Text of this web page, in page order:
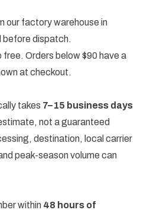
our factory warehouse in
before dispatch.
free. Orders below $90 have a
at checkout.
takes 7–15 business days
not a guaranteed
destination, local carrier
peak-season volume can
within 48 hours of